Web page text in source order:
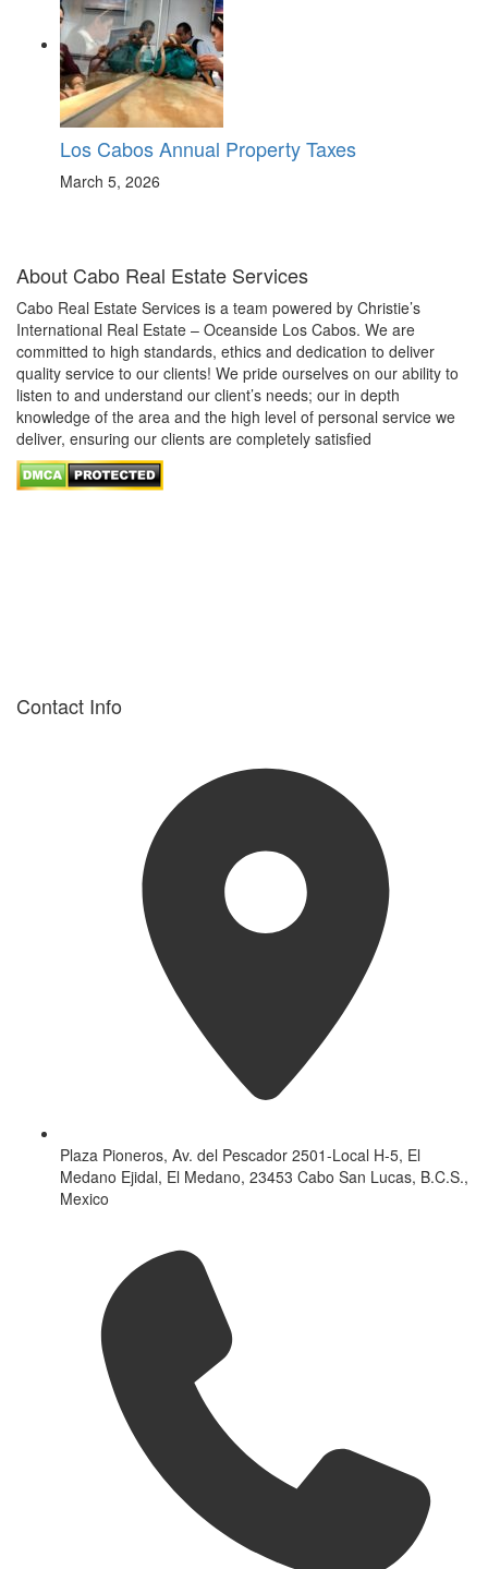
Los Cabos Annual Property Taxes
March 5, 2026
About Cabo Real Estate Services
Cabo Real Estate Services is a team powered by Christie’s
International Real Estate – Oceanside Los Cabos. We are
committed to high standards, ethics and dedication to deliver
quality service to our clients! We pride ourselves on our ability to
listen to and understand our client’s needs; our in depth
knowledge of the area and the high level of personal service we
deliver, ensuring our clients are completely satisfied
Contact Info
Plaza Pioneros, Av. del Pescador 2501-Local H-5, El
Medano Ejidal, El Medano, 23453 Cabo San Lucas, B.C.S.,
Mexico